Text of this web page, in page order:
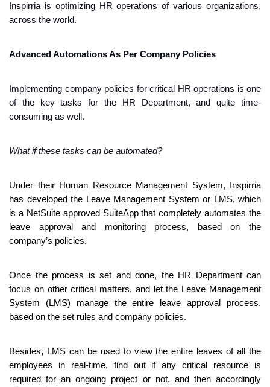
Inspirria is optimizing HR operations of various organizations,
across the world.
Advanced Automations As Per Company Policies
Implementing company policies for critical HR operations is one
of the key tasks for the HR Department, and quite time-
consuming as well.
What if these tasks can be automated?
Under their Human Resource Management System, Inspirria
has developed the Leave Management System or LMS, which
is a NetSuite approved SuiteApp that completely automates the
leave approval and monitoring process, based on the
company’s policies.
Once the process is set and done, the HR Department can
focus on other critical matters, and let the Leave Management
System (LMS) manage the entire leave approval process,
based on the set rules and company policies.
Besides, LMS can be used to view the entire leaves of all the
employees in real-time, find out if any critical resource is
required for an ongoing project or not, and then accordingly